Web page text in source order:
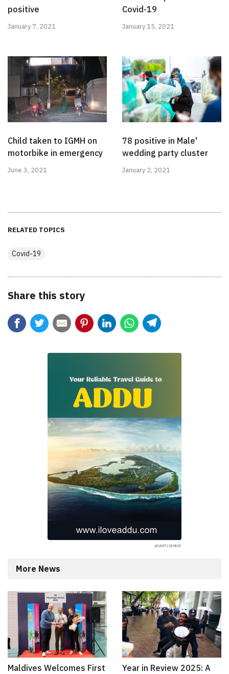
positive
January 7, 2021
Covid-19
January 15, 2021
Child taken to IGMH on
motorbike in emergency
June 3, 2021
78 positive in Male'
wedding party cluster
January 2, 2021
RELATED TOPICS
Covid-19
Share this story
More News
Maldives Welcomes First
Year in Review 2025: A